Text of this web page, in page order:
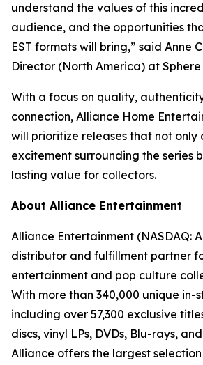
understand the values of this
audience, and the opportunities
EST formats will bring,” said Anne
Director (North America) at Sphere
With a focus on quality,
connection, Alliance Home
will prioritize releases that not only
excitement surrounding the series
lasting value for collectors.
About Alliance Entertainment
Alliance Entertainment (NASDAQ:
distributor and fulfillment partner
entertainment and pop culture
With more than 340,000 unique in-
including over 57,300 exclusive
discs, vinyl LPs, DVDs, Blu-rays,
Alliance offers the largest